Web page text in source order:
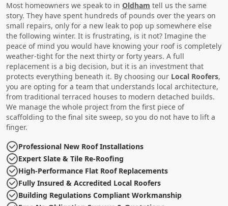
Most homeowners we speak to in Oldham tell us the same
story. They have spent hundreds of pounds over the years on
small repairs, only for a new leak to pop up somewhere else
the following winter. It is frustrating, is it not? Imagine the
peace of mind you would have knowing your roof is completely
weather-tight for the next thirty or forty years. A full
replacement is a big decision, but it is an investment that
protects everything beneath it. By choosing our Local Roofers,
you are opting for a team that understands local architecture,
from traditional terraced houses to modern detached builds.
We manage the whole project from the first piece of
scaffolding to the final site sweep, so you do not have to lift a
finger.
Professional New Roof Installations
Expert Slate & Tile Re-Roofing
High-Performance Flat Roof Replacements
Fully Insured & Accredited Local Roofers
Building Regulations Compliant Workmanship